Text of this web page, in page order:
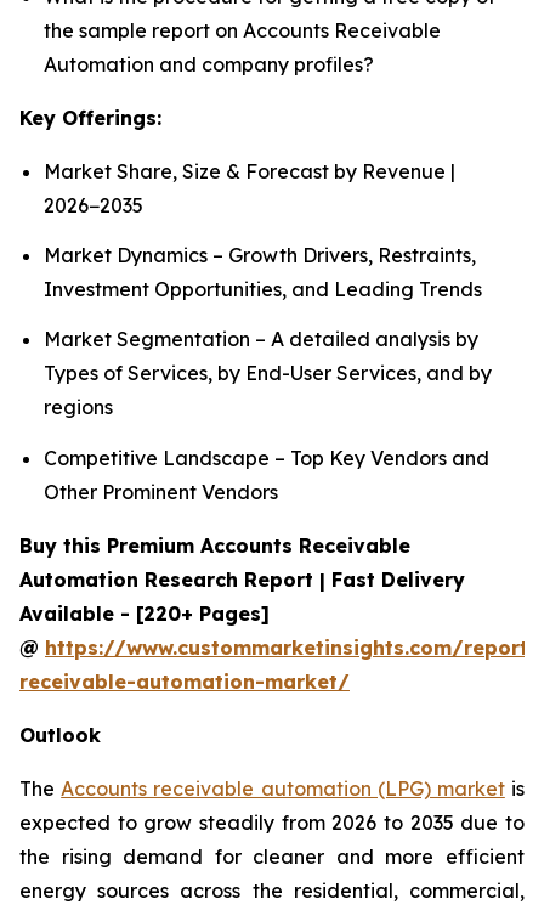
the sample report on Accounts Receivable
Automation and company profiles?
Key Offerings:
Market Share, Size & Forecast by Revenue |
2026−2035
Market Dynamics – Growth Drivers, Restraints,
Investment Opportunities, and Leading Trends
Market Segmentation – A detailed analysis by
Types of Services, by End-User Services, and by
regions
Competitive Landscape – Top Key Vendors and
Other Prominent Vendors
Buy this Premium Accounts Receivable
Automation Research Report | Fast Delivery
Available - [220+ Pages]
@ https://www.custommarketinsights.com/report/
receivable-automation-market/
Outlook
The Accounts receivable automation (LPG) marketis
expected to grow steadily from 2026 to 2035 due to
the rising demand for cleaner and more efficient
energy sources across the residential, commercial,